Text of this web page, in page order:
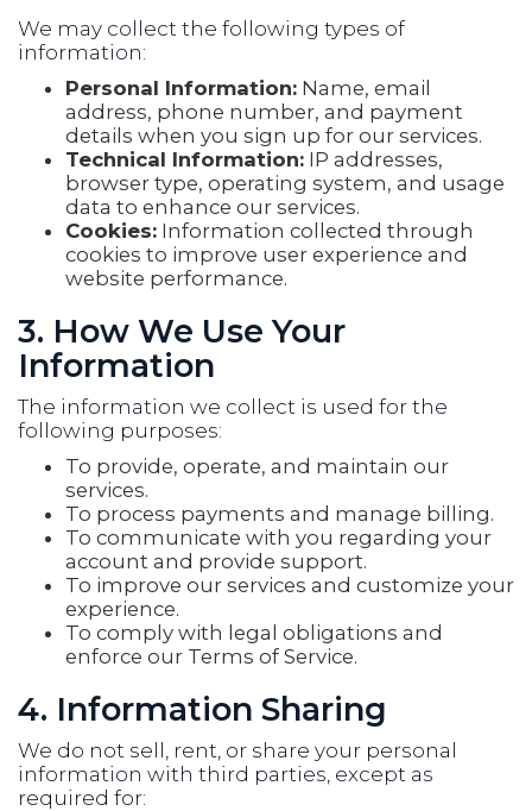
We may collect the following types of
information:
Personal Information: Name, email
address, phone number, and payment
details when you sign up for our services.
Technical Information: IP addresses,
browser type, operating system, and usage
data to enhance our services.
Cookies: Information collected through
cookies to improve user experience and
website performance.
3. How We Use Your
Information
The information we collect is used for the
following purposes:
To provide, operate, and maintain our
services.
To process payments and manage billing.
To communicate with you regarding your
account and provide support.
To improve our services and customize your
experience.
To comply with legal obligations and
enforce our Terms of Service.
4. Information Sharing
We do not sell, rent, or share your personal
information with third parties, except as
required for: